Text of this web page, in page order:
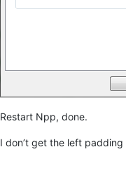
Restart Npp, done.
I don’t get the left